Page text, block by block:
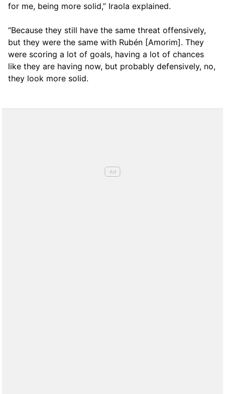
for me, being more solid,” Iraola explained.
“Because they still have the same threat offensively,
but they were the same with Rubén [Amorim]. They
were scoring a lot of goals, having a lot of chances
like they are having now, but probably defensively, no,
they look more solid.